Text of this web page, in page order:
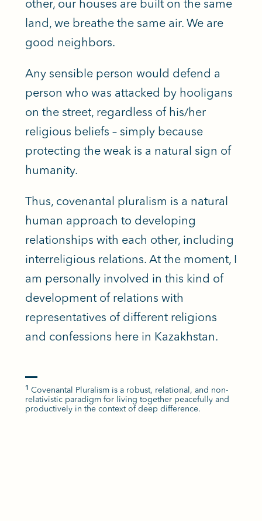
other, our houses are built on the same
land, we breathe the same air. We are
good neighbors.
Any sensible person would defend a
person who was attacked by hooligans
on the street, regardless of his/her
religious beliefs – simply because
protecting the weak is a natural sign of
humanity.
Thus, covenantal pluralism is a natural
human approach to developing
relationships with each other, including
interreligious relations. At the moment, I
am personally involved in this kind of
development of relations with
representatives of different religions
and confessions here in Kazakhstan.
1
Covenantal Pluralism is a robust, relational, and non-
relativistic paradigm for living together peacefully and
productively in the context of deep difference.